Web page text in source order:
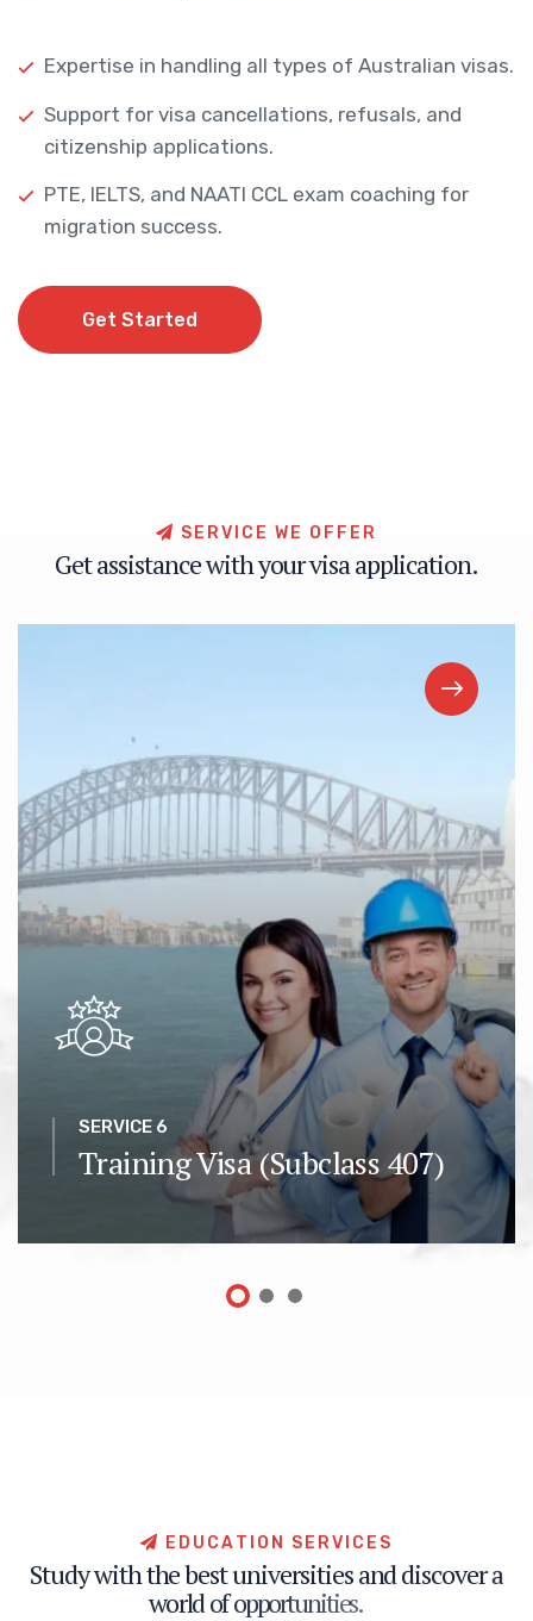
Expertise in handling all types of Australian visas.
Support for visa cancellations, refusals, and
citizenship applications.
PTE, IELTS, and NAATI CCL exam coaching for
migration success.
Get Started
S E RV C E W E O F F E R
Getassistancewithyourvisaapplication.
SERVICE 6
Training Visa (Subclass 407)
E D U CAT O N S E RV C E S
Studywiththebestuniversitiesanddiscovera
worldofopportunitie